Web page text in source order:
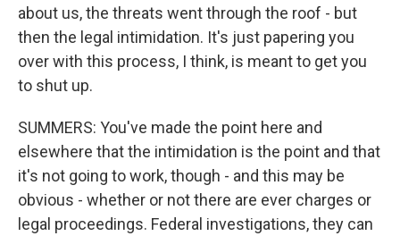
about us, the threats went through the roof - but
then the legal intimidation. It's just papering you
over with this process, I think, is meant to get you
to shut up.
SUMMERS: You've made the point here and
elsewhere that the intimidation is the point and that
it's not going to work, though - and this may be
obvious - whether or not there are ever charges or
legal proceedings. Federal investigations, they can